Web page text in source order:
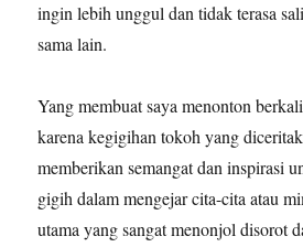
ingin lebih unggul dan tidak terasa
sama lain.
Yang membuat saya menonton
karena kegigihan tokoh yang
memberikan semangat dan inspirasi
gigih dalam mengejar cita-cita atau
utama yang sangat menonjol disorot